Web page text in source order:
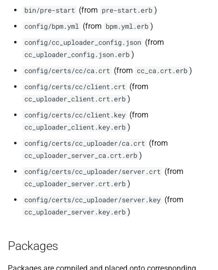
bin/pre-start (from pre-start.erb )
config/bpm.yml (from bpm.yml.erb )
config/cc_uploader_config.json (from
cc_uploader_config.json.erb )
config/certs/cc/ca.crt (from cc_ca.crt.erb )
config/certs/cc/client.crt (from
cc_uploader_client.crt.erb )
config/certs/cc/client.key (from
cc_uploader_client.key.erb )
config/certs/cc_uploader/ca.crt (from
cc_uploader_server_ca.crt.erb )
config/certs/cc_uploader/server.crt (from
cc_uploader_server.crt.erb )
config/certs/cc_uploader/server.key (from
cc_uploader_server.key.erb )
Packages